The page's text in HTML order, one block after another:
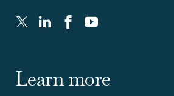
Twitter
new
LinkedIn
new
FaceBook
new
Youtube
new
Learn more